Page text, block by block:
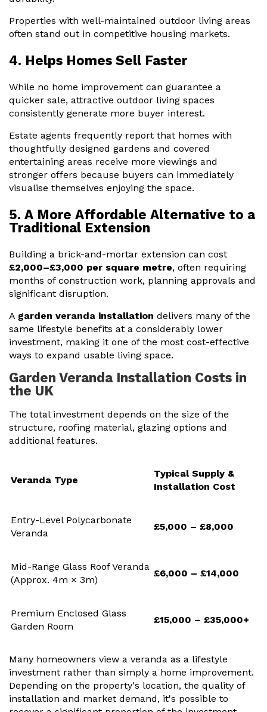
Properties with well-maintained outdoor living areas
often stand out in competitive housing markets.
4. Helps Homes Sell Faster
While no home improvement can guarantee a
quicker sale, attractive outdoor living spaces
consistently generate more buyer interest.
Estate agents frequently report that homes with
thoughtfully designed gardens and covered
entertaining areas receive more viewings and
stronger offers because buyers can immediately
visualise themselves enjoying the space.
5. A More Affordable Alternative to a
Traditional Extension
Building a brick-and-mortar extension can cost
£2,000–£3,000 per square metre, often requiring
months of construction work, planning approvals and
significant disruption.
A garden veranda installation delivers many of the
same lifestyle benefits at a considerably lower
investment, making it one of the most cost-effective
ways to expand usable living space.
Garden Veranda Installation Costs in
the UK
The total investment depends on the size of the
structure, roofing material, glazing options and
additional features.
Veranda Type
Typical Supply &
Installation Cost
Entry-Level Polycarbonate
Veranda
£5,000 – £8,000
Mid-Range Glass Roof Veranda
(Approx. 4m × 3m)
£6,000 – £14,000
Premium Enclosed Glass
Garden Room
£15,000 – £35,000+
Many homeowners view a veranda as a lifestyle
investment rather than simply a home improvement.
Depending on the property's location, the quality of
installation and market demand, it's possible to